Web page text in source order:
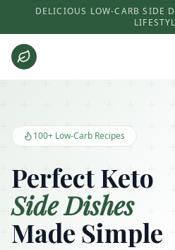
DELICIOUS LOW-CARB SIDE
100+ Low-Carb Recipes
Perfect Keto
Side Dishes
Made Simple